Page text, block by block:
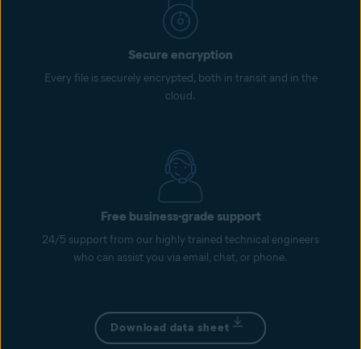
Secure encryption
Every file is securely encrypted, both in transit and in the
cloud.
Free business-grade support
24/5 support from our highly trained technical engineers
who can assist you via email, chat, or phone.
Download data sheet